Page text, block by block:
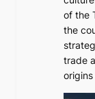
of the
the
trade